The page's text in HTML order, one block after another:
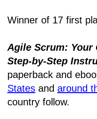
Winner of 17 first
Agile Scrum:
Step-by-Step
paperback and
States and around
country follow.